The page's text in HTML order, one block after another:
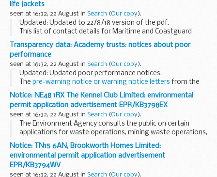
life jackets
seen at 16:32, 22 August in Search (Our copy).
Updated: Updated to 22/8/18 version of the pdf.
This list of contact details for Maritime and Coastguard
Agency (MCA) approved service stations is updated
regularly.
If you have any queries regarding...
Transparency data: Academy trusts: notices about poor
performance
seen at 16:32, 22 August in Search (Our copy).
Updated: Updated poor performance notices.
The pre-warning notice or warning notice letters from the
Department for Education to academy trusts are also
available.
Notice: NE48 1RX The Kennel Club Limited: environmental
permit application advertisement EPR/KB3798EX
seen at 16:32, 22 August in Search (Our copy).
The Environment Agency consults the public on certain
applications for waste operations, mining waste operations,
installations, water discharge and groundwater activities.
The arrangements are explained in its...
Notice: TN15 6AN, Brookworth Homes Limited:
environmental permit application advertisement
EPR/KB3794WV
seen at 16:32, 22 August in Search (Our copy).